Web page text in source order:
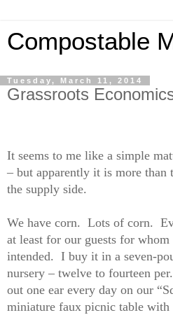
Compostable
Tuesday, March 11, 2014
Grassroots
It seems to me like a simple
– but apparently it is more than
the supply side.
We have corn. Lots of corn.
at least for our guests for
intended. I buy it in a seven-
nursery – twelve to fourteen per.
out one ear every day on our
miniature faux picnic table